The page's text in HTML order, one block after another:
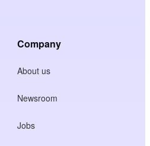
Company
About us
Newsroom
Jobs